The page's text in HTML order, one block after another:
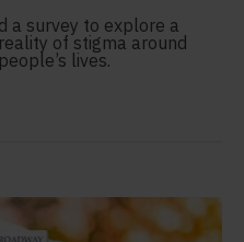
a survey to explore a
of stigma around
lives.